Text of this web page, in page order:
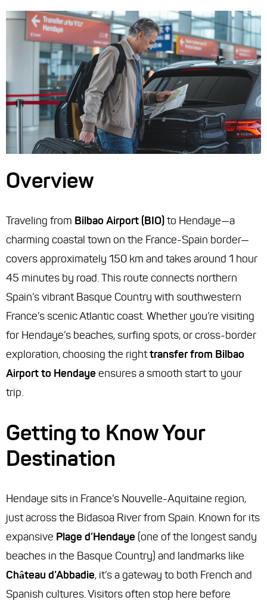
Overview
Traveling from Bilbao Airport (BIO)to Hendaye—a
charming coastal town on the France-Spain border—
covers approximately 150 km and takes around 1 hour
45 minutes by road. This route connects northern
Spain’s vibrant Basque Country with southwestern
France’s scenic Atlantic coast. Whether you’re visiting
for Hendaye’s beaches, surfing spots, or cross-border
exploration, choosing the righttransfer from Bilbao
Airport to Hendaye ensures a smooth start to your
trip.
Getting to Know Your
Destination
Hendaye sits in France’s Nouvelle-Aquitaine region,
just across the Bidasoa River from Spain. Known for its
expansive Plage d’Hendaye (one of the longest sandy
beaches in the Basque Country) and landmarks like
Château d’Abbadie, it’s a gateway to both French and
Spanish cultures. Visitors often stop here before